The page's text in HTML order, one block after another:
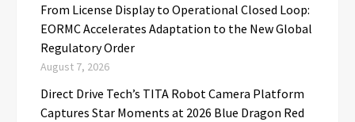
From License Display to Operational Closed Loop:
EORMC Accelerates Adaptation to the New Global
Regulatory Order
August 7, 2026
Direct Drive Tech’s TITA Robot Camera Platform
Captures Star Moments at 2026 Blue Dragon Red